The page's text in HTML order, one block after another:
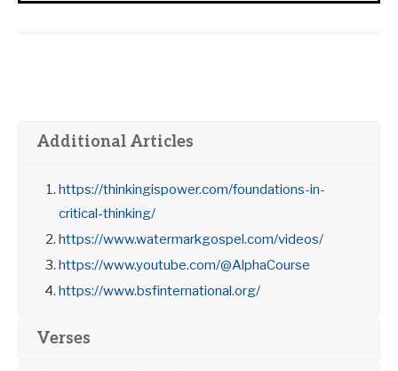
Additional Articles
https://thinkingispower.com/foundations-in-
critical-thinking/
https://www.watermarkgospel.com/videos/
https://www.youtube.com/@AlphaCourse
https://www.bsfinternational.org/
Verses